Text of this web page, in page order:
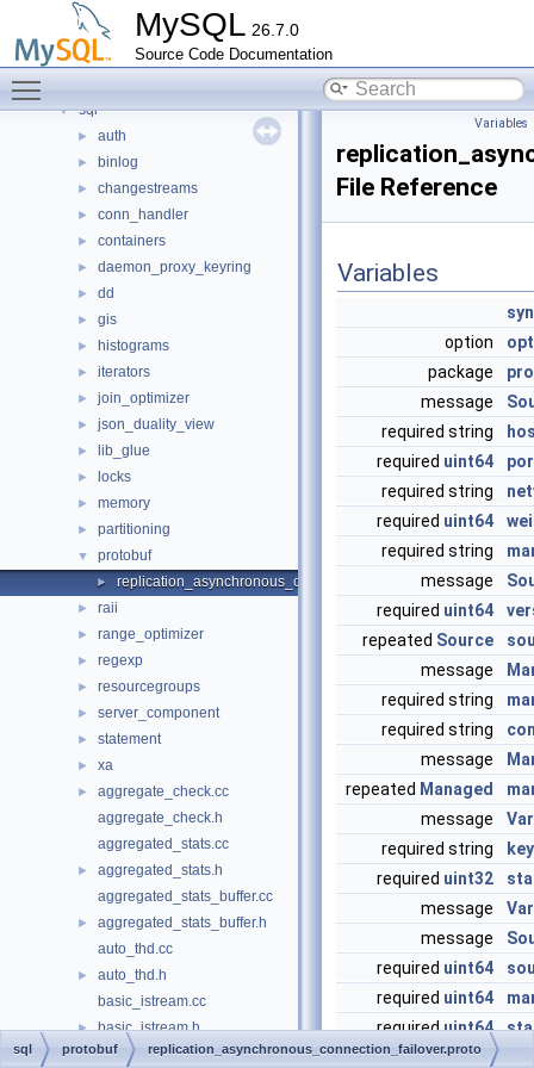
MySQL 26.7.0
Source Code Documentation
mysql-test
mysys
► plugin
▼ sql
► auth
► binlog
► changestreams
► conn_handler
► containers
► daemon_proxy_keyring
► dd
► gis
► histograms
► iterators
► join_optimizer
► json_duality_view
► lib_glue
► locks
► memory
► partitioning
▼ protobuf
► replication_asynchronous_connection_failover.proto
► raii
► range_optimizer
► regexp
► resourcegroups
► server_component
► statement
► xa
►
aggregate_check.cc
aggregate_check.h
aggregated_stats.cc
►
aggregated_stats.h
aggregated_stats_buffer.cc
►
aggregated_stats_buffer.h
auto_thd.cc
►
auto_thd.h
basic_istream.cc
► basic_istream.h
basic_ostream.cc
Variables
File Reference
Variables
option
package
message
required string
required uint64
required string
required uint64
required string
message
required uint64
repeated Source
message
required string
required string
message
repeated Managed
message
required string
key
required uint32
message
message
required uint64
required uint64
requireduint64
sql protobuf replication_asynchronous_connection_failover.proto